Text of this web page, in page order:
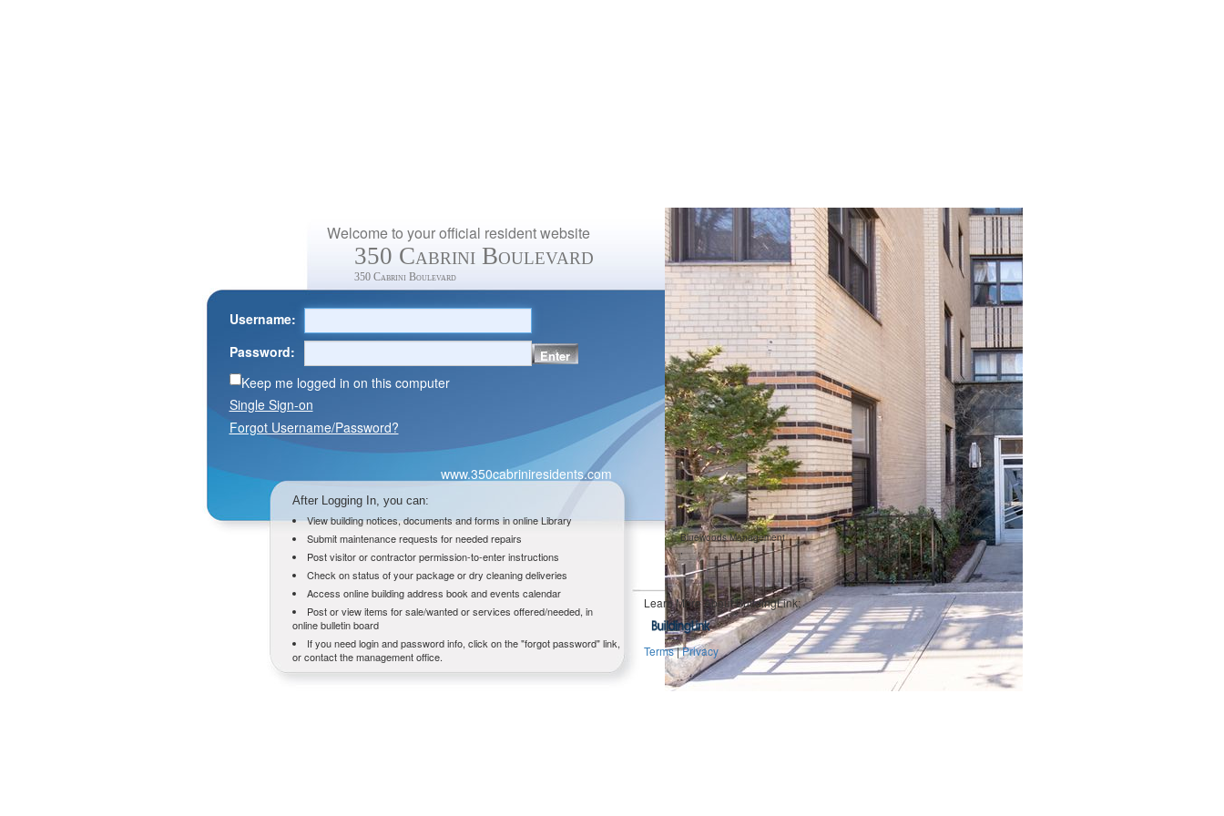
Welcome to your official resident website
350 Cabrini Boulevard
350 Cabrini Boulevard
Username:
Password:
Enter
Keep me logged in on this computer
Single Sign-on
Forgot Username/Password?
After Logging In, you can:
View building notices, documents and forms in online Library
Submit maintenance requests for needed repairs
Post visitor or contractor permission-to-enter instructions
Check on status of your package or dry cleaning deliveries
Access online building address book and events calendar
Post or view items for sale/wanted or services offered/needed, in
online bulletin board
If you need login and password info, click on the "forgot password" link,
or contact the management office.
Bluewoods Management
,
Learn More About BuildingLink:
Terms|Privacy
www.350cabriniresidents.com